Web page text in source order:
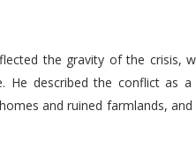
the gravity of the crisis,
He described the conflict as
and ruined farmlands,